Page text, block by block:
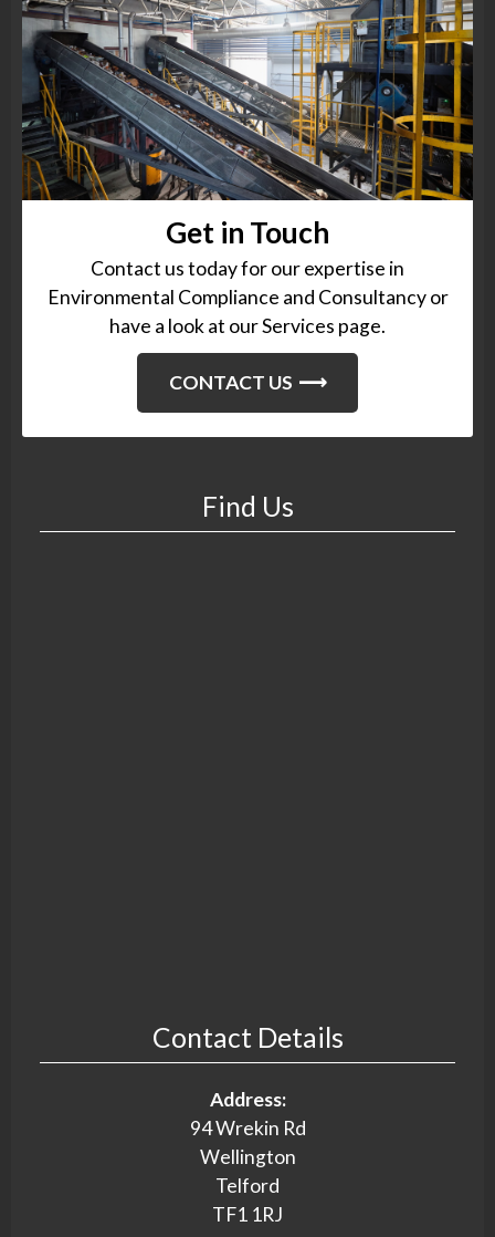
Get in Touch
Contact us today for our expertise in
Environmental Compliance and Consultancy or
have a look at our Services page.
CONTACT US
Find Us
Contact Details
Address:
94 Wrekin Rd
Wellington
Telford
TF1 1RJ